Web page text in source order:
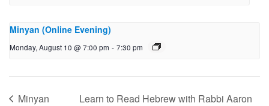
Minyan (Online Evening)
Monday, August 10 @ 7:00 pm - 7:30 pm
Minyan Learn to Read Hebrew with Rabbi Aaron